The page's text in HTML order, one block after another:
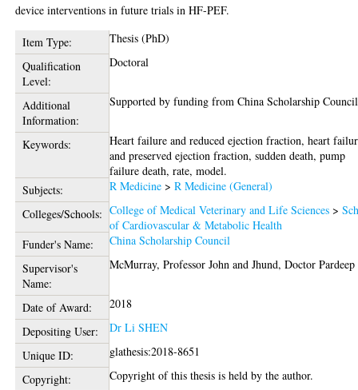
device interventions in future trials in HF-PEF.
Item Type:
Thesis (PhD)
Qualification
Level:
Doctoral
Additional
Information:
Supported by funding from China Scholarship
Keywords:
Heart failure and reduced ejection fraction, heart
and preserved ejection fraction, sudden death, pump
failure death, rate, model.
Subjects:
R Medicine >R Medicine (General)
Colleges/Schools: College of Medical Veterinary and Life Sciences >
of Cardiovascular & Metabolic Health
Funder's Name:
China Scholarship Council
Supervisor's
Name:
McMurray, Professor John andJhund, Doctor Pardeep
Date of Award:
2018
Depositing User:
Dr Li SHEN
Unique ID:
glathesis:2018-8651
Copyright:
Copyright of this thesis is held by the author.